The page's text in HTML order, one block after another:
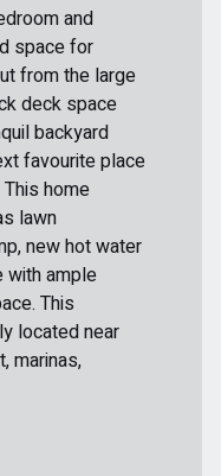
and
space for
from the large
deck space
backyard
favourite place
home
lawn
new hot water
with ample
This
located near
marinas,